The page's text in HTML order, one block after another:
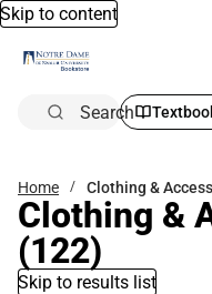
Skip to content
Search
Home Clothing &
Clothing &
(122)
Skip to results list